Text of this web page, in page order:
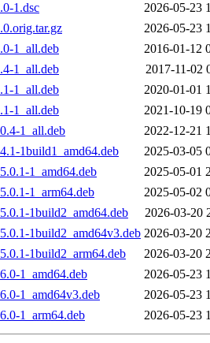
1.dsc
2026-05-23
2026-05-23
1_all.deb
2016-01-12
1_all.deb
2017-11-02
1_all.deb
2020-01-01
1_all.deb
2021-10-19
1_all.deb
2022-12-21
1build1_amd64.deb
2025-03-05
1_amd64.deb
2025-05-01
1_arm64.deb
2025-05-02
1build2_amd64.deb
2026-03-20
1build2_amd64v3.deb 2026-03-20
1build2_arm64.deb
2026-03-20
1_amd64.deb
2026-05-23
1_amd64v3.deb
2026-05-23
1_arm64.deb
2026-05-23